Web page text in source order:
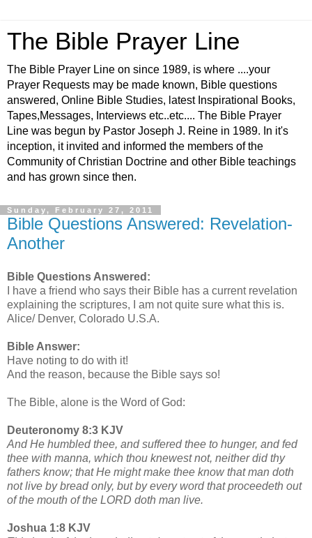
The Bible Prayer Line
The Bible Prayer Line on since 1989, is where ....your
Prayer Requests may be made known, Bible questions
answered, Online Bible Studies, latest Inspirational Books,
Tapes,Messages, Interviews etc..etc.... The Bible Prayer
Line was begun by Pastor Joseph J. Reine in 1989. In it's
inception, it invited and informed the members of the
Community of Christian Doctrine and other Bible teachings
and has grown since then.
Sunday, February 27, 2011
Bible Questions Answered: Revelation-
Another
Bible Questions Answered:
I have a friend who says their Bible has a current revelation
explaining the scriptures, I am not quite sure what this is.
Alice/ Denver, Colorado U.S.A.
Bible Answer:
Have noting to do with it!
And the reason, because the Bible says so!
The Bible, alone is the Word of God:
Deuteronomy 8:3 KJV
And He humbled thee, and suffered thee to hunger, and fed
thee with manna, which thou knewest not, neither did thy
fathers know; that He might make thee know that man doth
not live by bread only, but by every word that proceedeth out
of the mouth of the LORD doth man live.
Joshua 1:8 KJV